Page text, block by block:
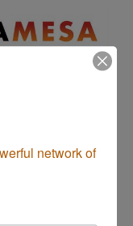
Sales/Preowned
network of